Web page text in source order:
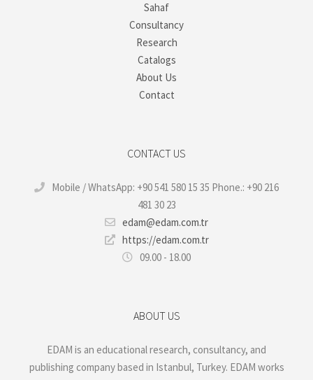
Sahaf
Consultancy
Research
Catalogs
About Us
Contact
CONTACT US
Mobile / WhatsApp: +90 541 580 15 35 Phone.: +90 216
481 30 23
edam@edam.com.tr
https://edam.com.tr
09.00 - 18.00
ABOUT US
EDAM is an educational research, consultancy, and
publishing company based in Istanbul, Turkey. EDAM works